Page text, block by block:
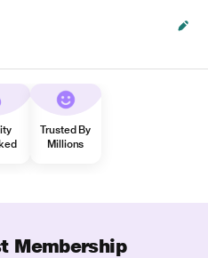
Trusted By
Millions
Membership